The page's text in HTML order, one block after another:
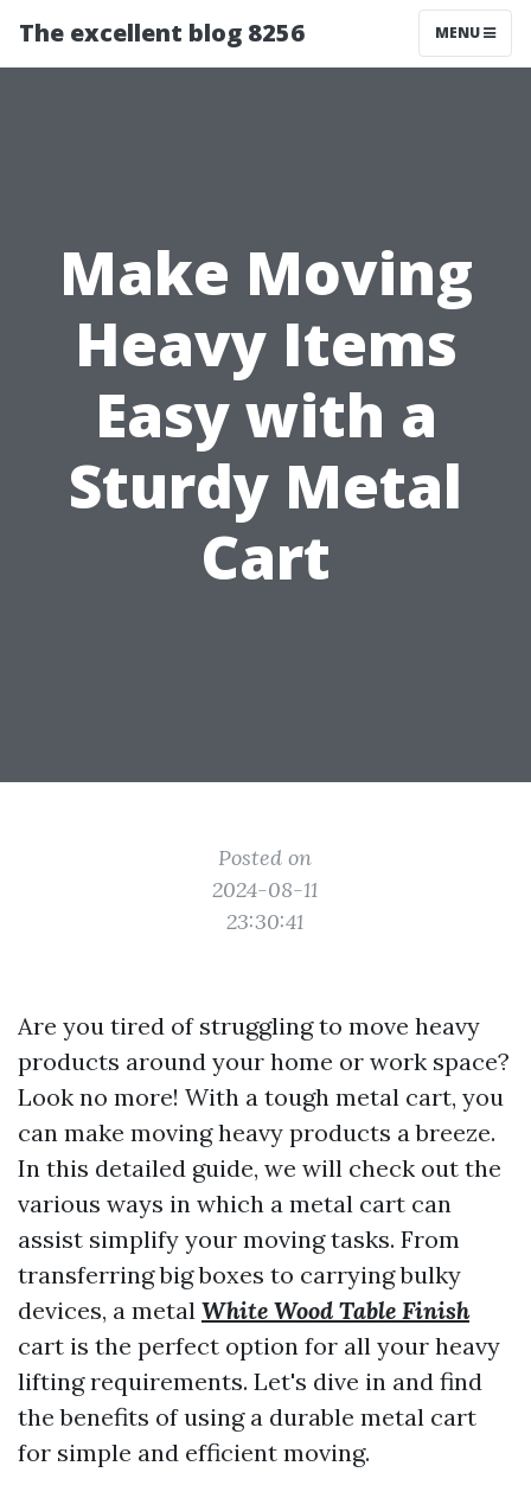
The excellent blog 8256 MENU
Make Moving
Heavy Items
Easy with a
Sturdy Metal
Cart
Posted on
2024-08-11
23:30:41
Are you tired of struggling to move heavy
products around your home or work space?
Look no more! With a tough metal cart, you
can make moving heavy products a breeze.
In this detailed guide, we will check out the
various ways in which a metal cart can
assist simplify your moving tasks. From
transferring big boxes to carrying bulky
devices, a metal White Wood Table Finish
cart is the perfect option for all your heavy
lifting requirements. Let's dive in and find
the benefits of using a durable metal cart
for simple and efficient moving.